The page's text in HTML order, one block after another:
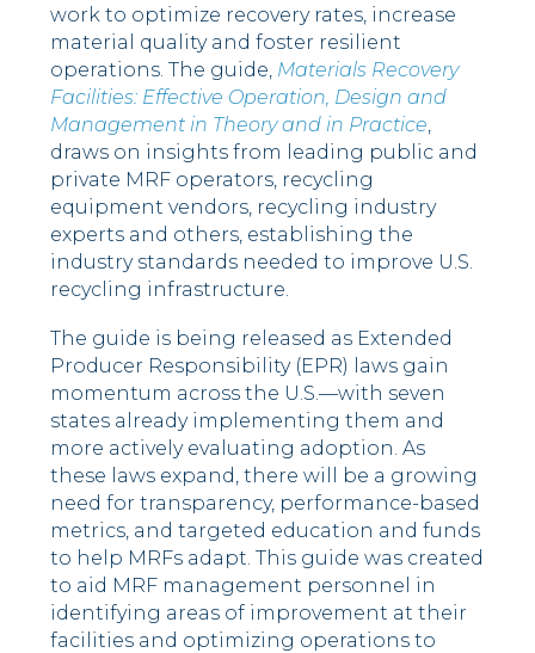
work to optimize recovery rates, increase
material quality and foster resilient
operations. The guide, Materials Recovery
Facilities: Effective Operation, Design and
Management in Theory and in Practice,
draws on insights from leading public and
private MRF operators, recycling
equipment vendors, recycling industry
experts and others, establishing the
industry standards needed to improve U.S.
recycling infrastructure.
The guide is being released as Extended
Producer Responsibility (EPR) laws gain
momentum across the U.S.—with seven
states already implementing them and
more actively evaluating adoption. As
these laws expand, there will be a growing
need for transparency, performance-based
metrics, and targeted education and funds
to help MRFs adapt. This guide was created
to aid MRF management personnel in
identifying areas of improvement at their
facilities and optimizing operations to